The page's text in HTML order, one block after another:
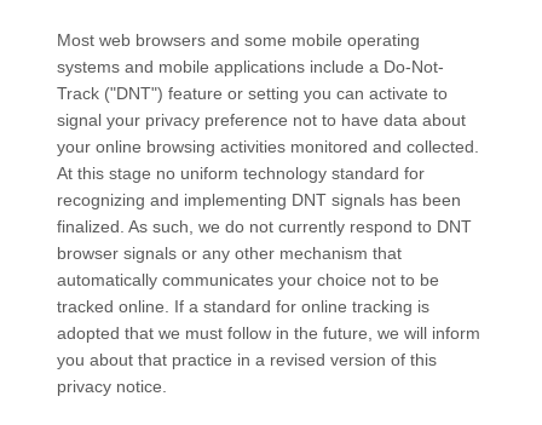
Most web browsers and some mobile operating
systems and mobile applications include a Do-Not-
Track ("DNT") feature or setting you can activate to
signal your privacy preference not to have data about
your online browsing activities monitored and collected.
At this stage no uniform technology standard for
recognizing and implementing DNT signals has been
finalized. As such, we do not currently respond to DNT
browser signals or any other mechanism that
automatically communicates your choice not to be
tracked online. If a standard for online tracking is
adopted that we must follow in the future, we will inform
you about that practice in a revised version of this
privacy notice.